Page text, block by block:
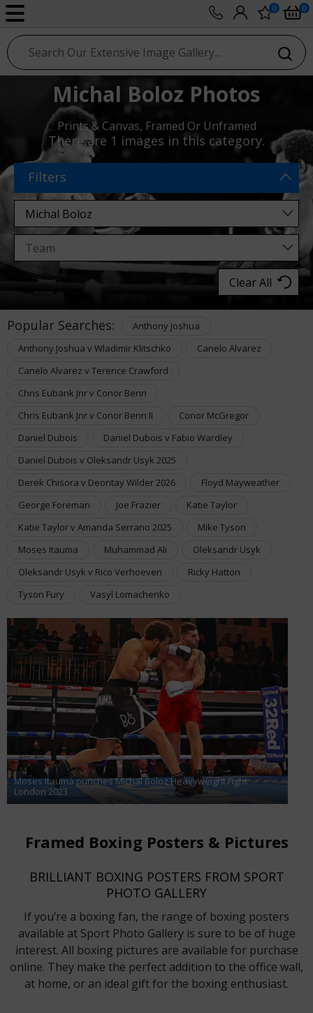
0 0
sport photo gallery
Michal Boloz Photos
Prints & Canvas, Framed Or Unframed
There are 1 images in this category.
Filters
Clear All
Popular Searches:
Anthony Joshua
Anthony Joshua v Wladimir Klitschko
Canelo Alvarez
Canelo Alvarez v Terence Crawford
Chris Eubank Jnr v Conor Benn
Chris Eubank Jnr v Conor Benn II
Conor McGregor
Daniel Dubois
Daniel Dubois v Fabio Wardley
Daniel Dubois v Oleksandr Usyk 2025
Derek Chisora v Deontay Wilder 2026
Floyd Mayweather
George Foreman
Joe Frazier
Katie Taylor
Katie Taylor v Amanda Serrano 2025
Mike Tyson
Moses Itauma
Muhammad Ali
Oleksandr Usyk
Oleksandr Usyk v Rico Verhoeven
Ricky Hatton
Tyson Fury
Vasyl Lomachenko
Moses Itauma punches Michal Boloz Heavyweight Fight
London 2023
Framed Boxing Posters & Pictures
BRILLIANT BOXING POSTERS FROM SPORT
PHOTO GALLERY
If you’re a boxing fan, the range of boxing posters
available at Sport Photo Gallery is sure to be of huge
interest. All boxing pictures are available for purchase
online. They make the perfect addition to the office wall,
at home, or an ideal gift for the boxing enthusiast.